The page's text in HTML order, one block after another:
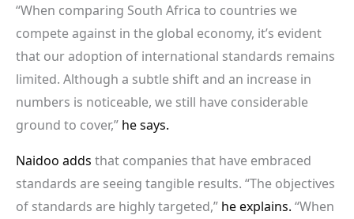
“When comparing South Africa to countries we
compete against in the global economy, it’s evident
that our adoption of international standards remains
limited. Although a subtle shift and an increase in
numbers is noticeable, we still have considerable
ground to cover,” he says.
Naidoo adds that companies that have embraced
standards are seeing tangible results. “The objectives
of standards are highly targeted,” he explains. “When